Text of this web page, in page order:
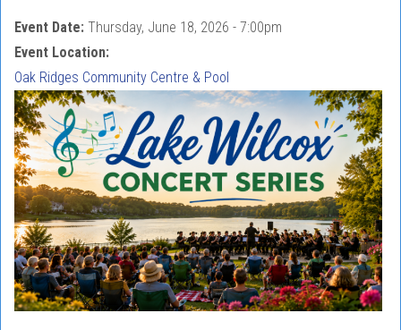
Event Date: Thursday, June 18, 2026 - 7:00pm
Event Location:
Oak Ridges Community Centre & Pool